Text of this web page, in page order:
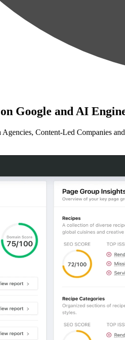
Google and AI
Content-Led Companies